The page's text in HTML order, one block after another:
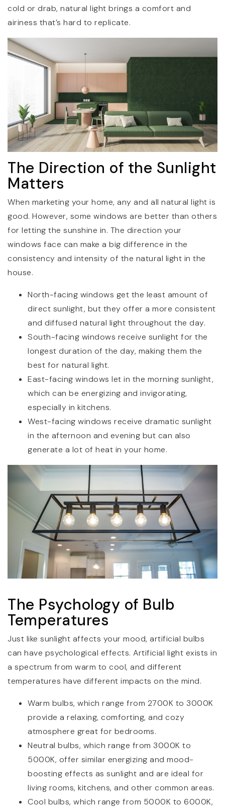
cold or drab, natural light brings a comfort and
airiness that’s hard to replicate.
The Direction of the Sunlight
Matters
When marketing your home, any and all natural light is
good. However, some windows are better than others
for letting the sunshine in. The direction your
windows face can make a big difference in the
consistency and intensity of the natural light in the
house.
North-facing windows get the least amount of
direct sunlight, but they offer a more consistent
and diffused natural light throughout the day.
South-facing windows receive sunlight for the
longest duration of the day, making them the
best for natural light.
East-facing windows let in the morning sunlight,
which can be energizing and invigorating,
especially in kitchens.
West-facing windows receive dramatic sunlight
in the afternoon and evening but can also
generate a lot of heat in your home.
The Psychology of Bulb
Temperatures
Just like sunlight affects your mood, artificial bulbs
can have psychological effects. Artificial light exists in
a spectrum from warm to cool, and different
temperatures have different impacts on the mind.
Warm bulbs, which range from 2700K to 3000K
provide a relaxing, comforting, and cozy
atmosphere great for bedrooms.
Neutral bulbs, which range from 3000K to
5000K, offer similar energizing and mood-
boosting effects as sunlight and are ideal for
living rooms, kitchens, and other common areas.
Cool bulbs, which range from 5000K to 6000K,